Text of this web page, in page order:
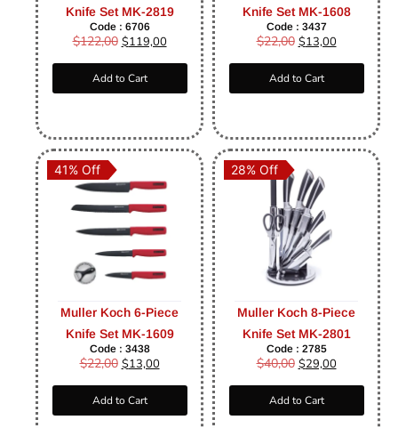
Knife Set MK-2819
Code : 6706
$122,00 $119,00
Add to Cart
Knife Set MK-1608
Code : 3437
$22,00 $13,00
Add to Cart
41% Off
Muller Koch 6-Piece
Knife Set MK-1609
Code : 3438
$22,00 $13,00
Add to Cart
28% Off
Muller Koch 8-Piece
Knife Set MK-2801
Code : 2785
$40,00 $29,00
Add to Cart